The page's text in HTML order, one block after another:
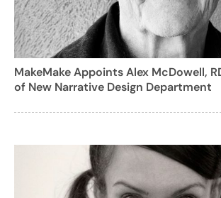
MakeMake Appoints Alex McDowell,
of New Narrative Design Department